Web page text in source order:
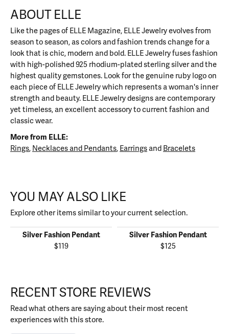
ABOUT ELLE
Like the pages of ELLE Magazine, ELLE Jewelry evolves from
season to season, as colors and fashion trends change for a
look that is chic, modern and bold. ELLE Jewelry fuses fashion
with high-polished 925 rhodium-plated sterling silver and the
highest quality gemstones. Look for the genuine ruby logo on
each piece of ELLE Jewelry which represents a woman's inner
strength and beauty. ELLE Jewelry designs are contemporary
yet timeless, an excellent accessory to current fashion and
classic wear.
More from ELLE:
Rings, Necklaces and Pendants, Earringsand Bracelets
YOU MAY ALSO LIKE
Explore other items similar to your current selection.
Silver Fashion Pendant
$119
Silver Fashion Pendant
$125
RECENT STORE REVIEWS
Read what others are saying about their most recent
experiences with this store.